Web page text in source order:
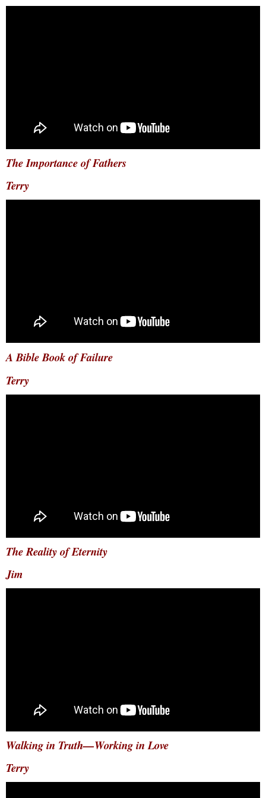
The Importance of Fathers
Terry
A Bible Book of Failure
Terry
The Reality of Eternity
Jim
Walking in Truth—Working in Love
Terry